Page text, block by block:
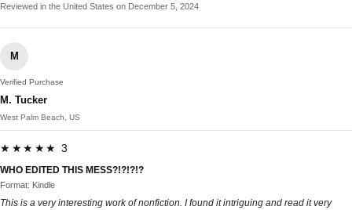
Reviewed in the United States on December 5, 2024
M
Verified Purchase
M. Tucker
West Palm Beach, US
★★★★★ 3
WHO EDITED THIS MESS?!?!?!?
Format: Kindle
This is a very interesting work of nonfiction. I found it intriguing and read it very